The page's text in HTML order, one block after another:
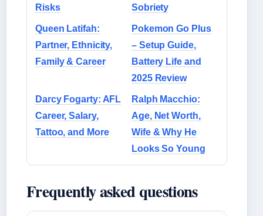
Risks
Sobriety
Queen Latifah:
Partner, Ethnicity,
Family & Career
Pokemon Go Plus
– Setup Guide,
Battery Life and
2025 Review
Darcy Fogarty: AFL
Career, Salary,
Tattoo, and More
Ralph Macchio:
Age, Net Worth,
Wife & Why He
Looks So Young
Frequently asked questions